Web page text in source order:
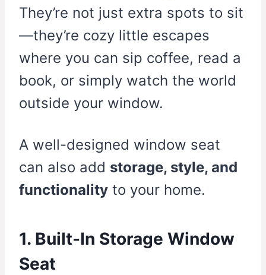
They’re not just extra spots to sit
—they’re cozy little escapes
where you can sip coffee, read a
book, or simply watch the world
outside your window.
A well-designed window seat
can also add storage, style, and
functionality to your home.
1. Built-In Storage Window
Seat